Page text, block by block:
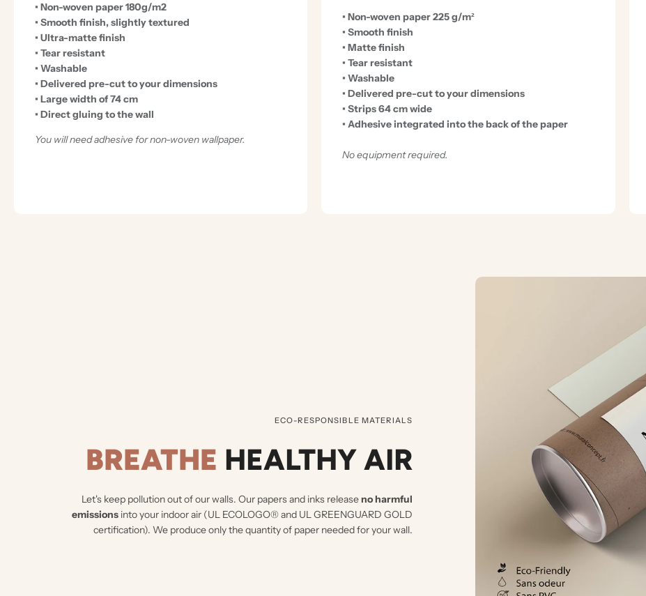
• Non-woven paper 180g/m2
• Smooth finish, slightly textured
• Ultra-matte finish
• Tear resistant
• Washable
• Delivered pre-cut to your dimensions
• Large width of 74 cm
• Direct gluing to the wall
You will need adhesive for non-woven wallpaper.
• Non-woven paper 225 g/m²
• Smooth finish
• Matte finish
• Tear resistant
• Washable
• Delivered pre-cut to your dimensions
• Strips 64 cm wide
• Adhesive integrated into the back of the paper
No equipment required.
ECO-RESPONSIBLE MATERIALS
BREATHE HEALTHY AIR
Let's keep pollution out of our walls. Our papers and inks releaseno harmful
emissions into your indoor air (UL ECOLOGO® and UL GREENGUARD GOLD
certification). We produce only the quantity of paper needed for your wall.